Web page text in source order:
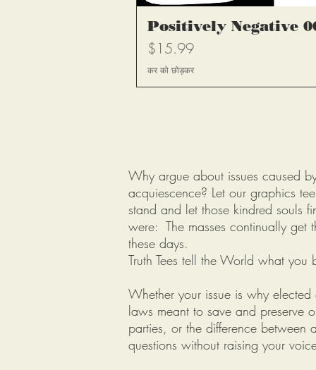
त्वरित
Positively Negative
मूल्य
$15.99
कर को छोड़कर
Why argue about issues caused
acquiescence? Let our graphics
stand and let those kindred souls
were: The masses continually
these days.
Truth Tees tell the World what
Whether your issue is why
laws meant to save and preserve
parties, or the difference
questions without raising your